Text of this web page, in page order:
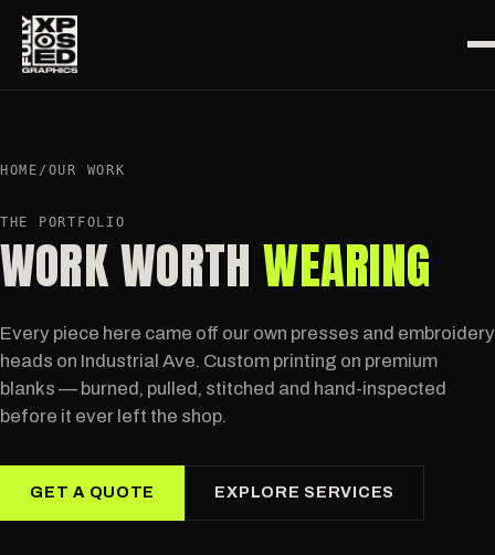
HOME / OUR WORK
THE PORTFOLIO
WORK WORTHWEARING
Every piece here came off our own presses and embroidery
heads on Industrial Ave. Custom printing on premium
blanks — burned, pulled, stitched and hand-inspected
before it ever left the shop.
GET A QUOTE EXPLORE SERVICES